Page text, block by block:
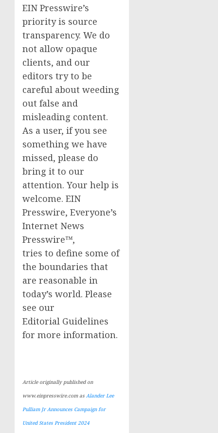
EIN Presswire’s
priority is source
transparency. We do
not allow opaque
clients, and our
editors try to be
careful about weeding
out false and
misleading content.
As a user, if you see
something we have
missed, please do
bring it to our
attention. Your help is
welcome. EIN
Presswire, Everyone’s
Internet News
Presswire™,
tries to define some of
the boundaries that
are reasonable in
today’s world. Please
see our
Editorial Guidelines
for more information.
Article originally published on
www.einpresswire.com as Alander Lee
Pulliam Jr Announces Campaign for
United States President 2024